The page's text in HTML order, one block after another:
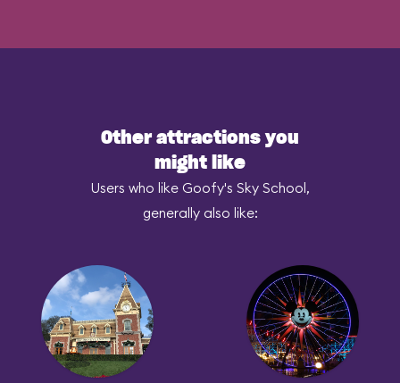
Other attractions you
might like
Users who like Goofy's Sky School,
generally also like: